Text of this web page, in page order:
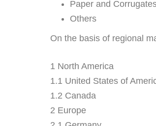
Paper and
Others
On the basis of regional
1 North America
1.1 United States of
1.2 Canada
2 Europe